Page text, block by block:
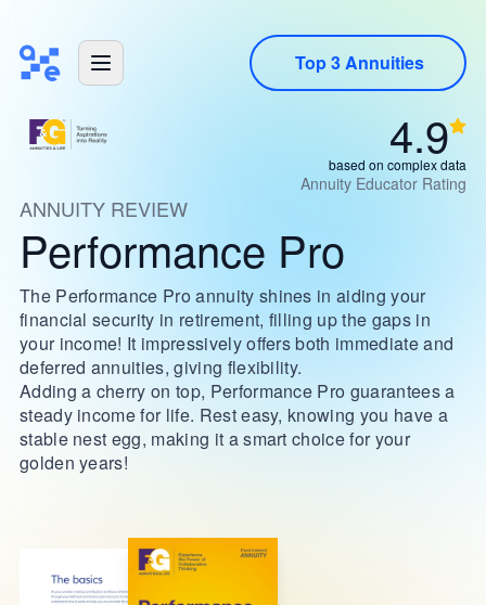
Top 3 Annuities
4.9
based on complex data
Annuity Educator Rating
ANNUITY REVIEW
Performance Pro
The Performance Pro annuity shines in aiding your
financial security in retirement, filling up the gaps in
your income! It impressively offers both immediate and
deferred annuities, giving flexibility.
Adding a cherry on top, Performance Pro guarantees a
steady income for life. Rest easy, knowing you have a
stable nest egg, making it a smart choice for your
golden years!